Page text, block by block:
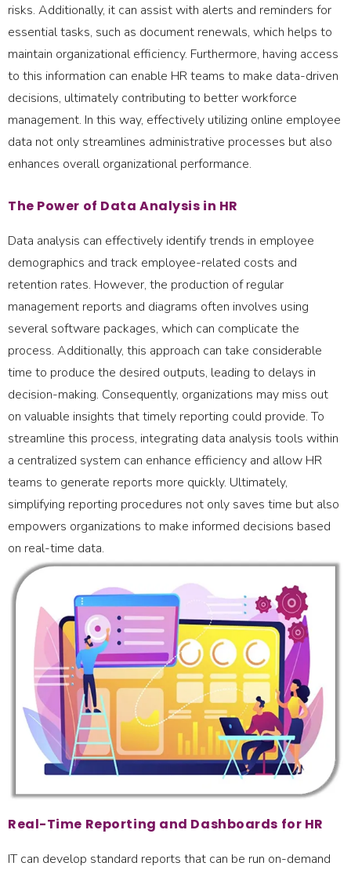
risks. Additionally, it can assist with alerts and reminders for
essential tasks, such as document renewals, which helps to
maintain organizational efficiency. Furthermore, having access
to this information can enable HR teams to make data-driven
decisions, ultimately contributing to better workforce
management. In this way, effectively utilizing online employee
data not only streamlines administrative processes but also
enhances overall organizational performance.
The Power of Data Analysis in HR
Data analysis can effectively identify trends in employee
demographics and track employee-related costs and
retention rates. However, the production of regular
management reports and diagrams often involves using
several software packages, which can complicate the
process. Additionally, this approach can take considerable
time to produce the desired outputs, leading to delays in
decision-making. Consequently, organizations may miss out
on valuable insights that timely reporting could provide. To
streamline this process, integrating data analysis tools within
a centralized system can enhance efficiency and allow HR
teams to generate reports more quickly. Ultimately,
simplifying reporting procedures not only saves time but also
empowers organizations to make informed decisions based
on real-time data.
Real-Time Reporting and Dashboards for HR
IT can develop standard reports that can be run on-demand